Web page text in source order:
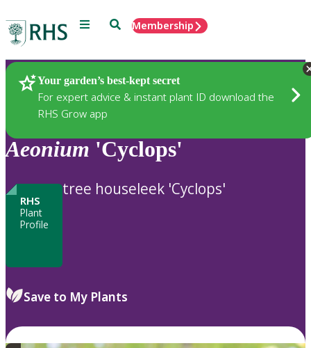
Menu SearchMembership
Your garden’s best-kept secret
For expert advice & instant plant ID download the
RHS Grow app
Plants
Aeonium 'Cyclops'
RHS
Plant
Profile
tree houseleek 'Cyclops'
Save to My Plants